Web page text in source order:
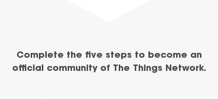
Complete the five steps to become an
official community of The Things Network.